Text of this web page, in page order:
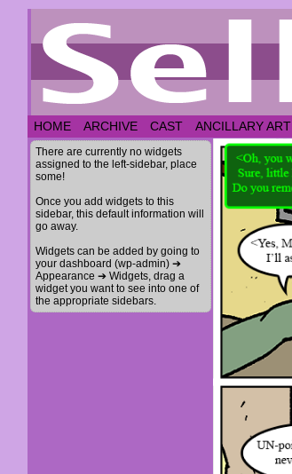
HOME ARCHIVE CAST ANCILLARY ART
There are currently no widgets
assigned to the left-sidebar, place
some!
Once you add widgets to this
sidebar, this default information will
go away.
Widgets can be added by going to
your dashboard (wp-admin) ➔
Appearance ➔ Widgets, drag a
widget you want to see into one of
the appropriate sidebars.